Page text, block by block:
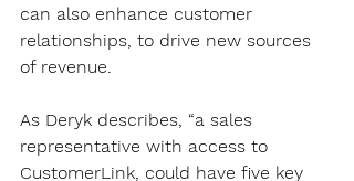
can also enhance customer
relationships, to drive new sources
of revenue.
As Deryk describes, “a sales
representative with access to
CustomerLink, could have five key